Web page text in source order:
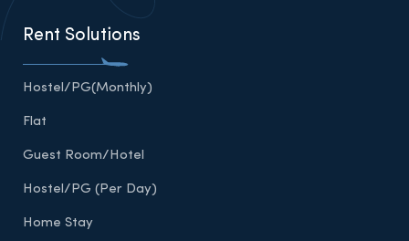
Rent Solutions
Hostel/PG(Monthly)
Flat
Guest Room/Hotel
Hostel/PG (Per Day)
Home Stay